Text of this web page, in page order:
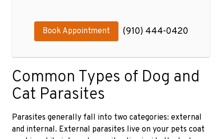
Book Appointment (910) 444-0420
Common Types of Dog and
Cat Parasites
Parasites generally fall into two categories: external
and internal. External parasites live on your pets coat